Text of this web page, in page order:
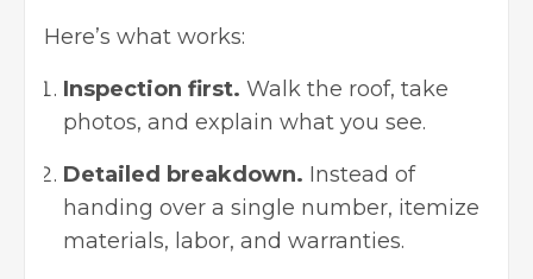
Here’s what works:
Inspection first. Walk the roof, take
photos, and explain what you see.
Detailed breakdown. Instead of
handing over a single number, itemize
materials, labor, and warranties.